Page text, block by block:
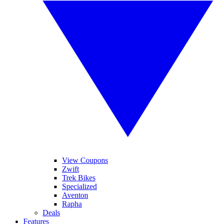
View Coupons
Zwift
Trek Bikes
Specialized
Aventon
Rapha
Deals
Features